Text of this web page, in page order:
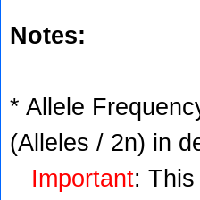
Notes:
* Allele
(Alleles / 2n) in
Important: